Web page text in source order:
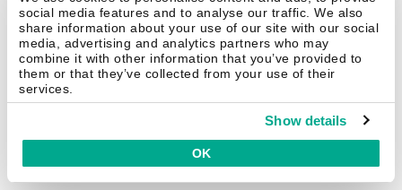
social media features and to analyse our traffic. We also
share information about your use of our site with our social
media, advertising and analytics partners who may
combine it with other information that you’ve provided to
them or that they’ve collected from your use of their
services.
Show details
OK